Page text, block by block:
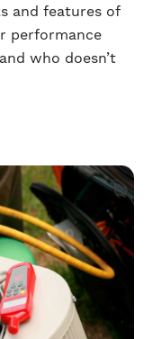
and features of
performance
who doesn’t